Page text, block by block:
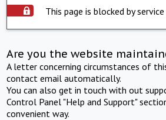
This page is blocked by
Are you the website
A letter concerning circumstances of
contact email automatically.
You can also get in touch with out
Control Panel "Help and Support"
convenient way.